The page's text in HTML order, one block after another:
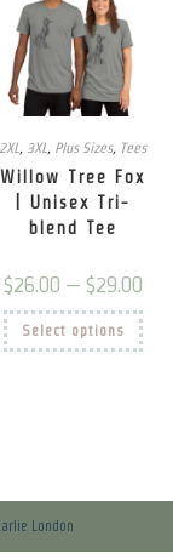
2XL, 3XL, Plus Sizes, Tees
Willow Tree Fox
| Unisex Tri-
blend Tee
$26.00 – $29.00Price
Select options
This
has
the
London